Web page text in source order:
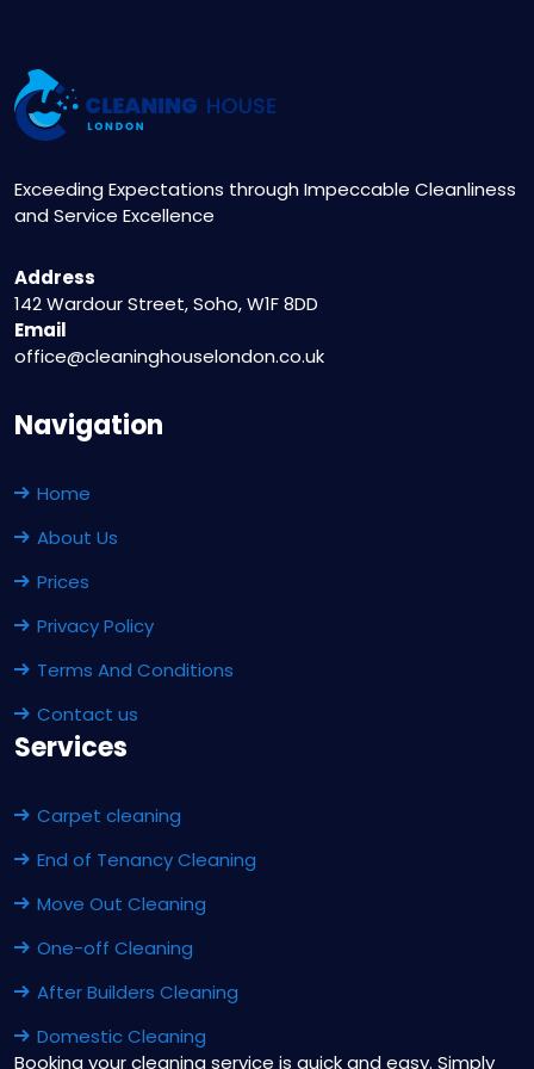
Exceeding Expectations through Impeccable Cleanliness
and Service Excellence
Address
142 Wardour Street, Soho, W1F 8DD
Email
office@cleaninghouselondon.co.uk
Navigation
Home
About Us
Prices
Privacy Policy
Terms And Conditions
Contact us
Services
Carpet cleaning
End of Tenancy Cleaning
Move Out Cleaning
One-off Cleaning
After Builders Cleaning
Domestic Cleaning
Booking your cleaning service is quick and easy. Simply